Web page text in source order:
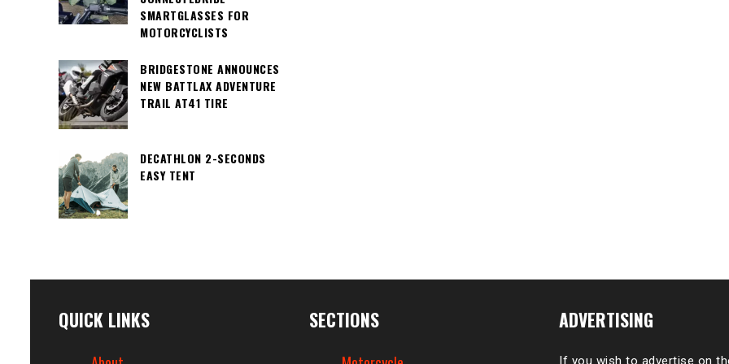
SMARTGLASSES FOR
MOTORCYCLISTS
BRIDGESTONE ANNOUNCES
NEW BATTLAX ADVENTURE
TRAIL AT41 TIRE
DECATHLON 2-SECONDS
EASY TENT
QUICK LINKS SECTIONS ADVERTISING